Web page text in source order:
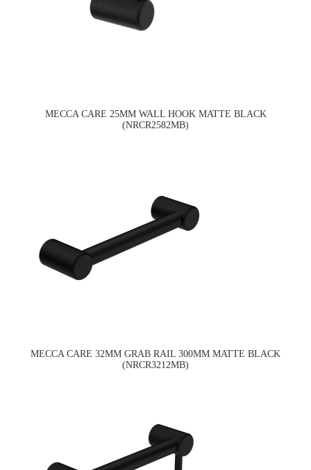
MECCA CARE 25MM WALL HOOK MATTE BLACK
(NRCR2582MB)
MECCA CARE 32MM GRAB RAIL 300MM MATTE BLACK
(NRCR3212MB)